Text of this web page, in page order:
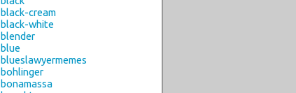
black-cream
black-white
blender
blue
blueslawyermemes
bohlinger
bonamassa